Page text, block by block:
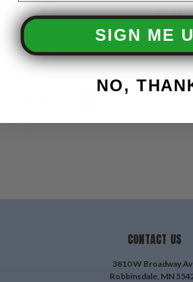
$12.99
ADD TO CART
COMPARE
$8.99
CONTACT US
3810 W Broadway
Robbinsdale, MN
SIGN ME
NO,